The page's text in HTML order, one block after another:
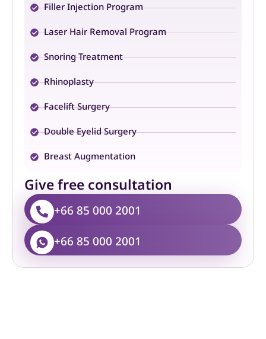
Filler Injection Program
Laser Hair Removal Program
Snoring Treatment
Rhinoplasty
Facelift Surgery
Double Eyelid Surgery
Breast Augmentation
Give free consultation
+66 85 000 2001
+66 85 000 2001